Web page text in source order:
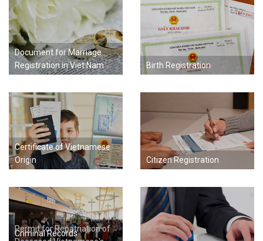
Document for Marriage
Registration in Viet Nam
Birth Registration
Certificate of Vietnamese
Origin
Citizen Registration
Permit for Repatriation of
Criminal Records